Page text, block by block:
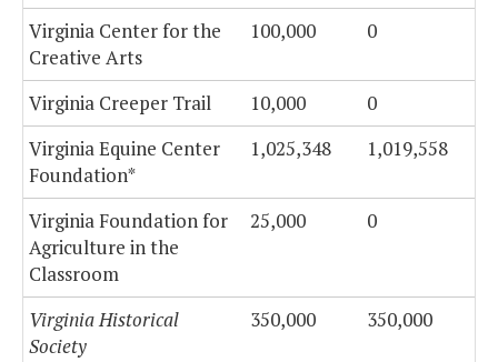
Virginia Center for the
Creative Arts
100,000 0
Virginia Creeper Trail 10,000
0
Virginia Equine Center
Foundation*
1,025,348 1,019,558
Virginia Foundation for
Agriculture in the
Classroom
25,000 0
Virginia Historical
Society
350,000 350,000